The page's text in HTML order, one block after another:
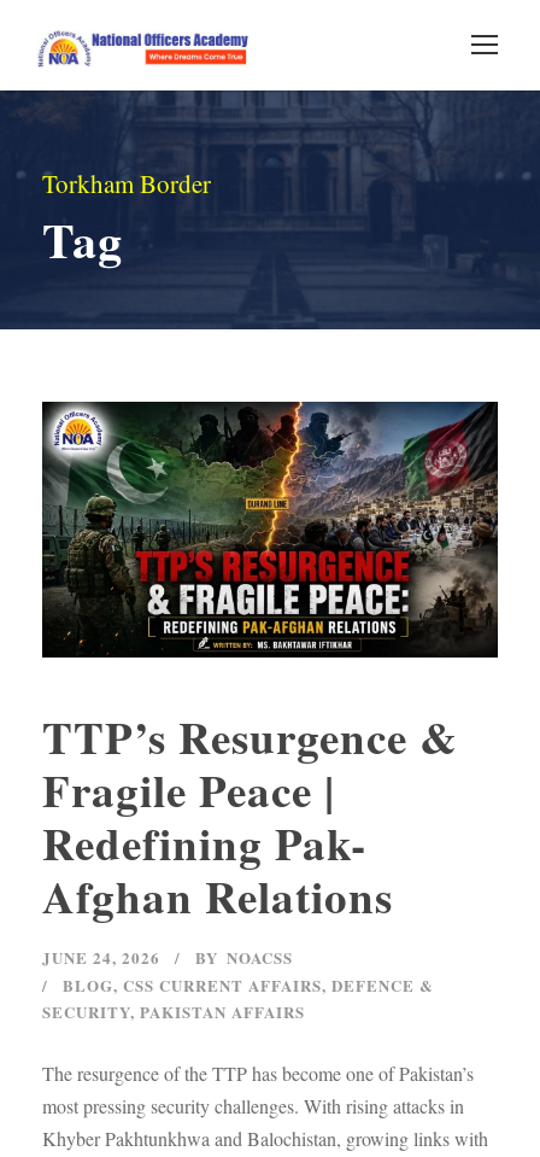
Torkham Border
Tag
TTP’s Resurgence &
Fragile Peace |
Redefining Pak-
Afghan Relations
JUNE 24, 2026 BY NOACSS
BLOG, CSS CURRENT AFFAIRS, DEFENCE &
SECURITY, PAKISTAN AFFAIRS
The resurgence of the TTP has become one of Pakistan’s
most pressing security challenges. With rising attacks in
Khyber Pakhtunkhwa and Balochistan, growing links with